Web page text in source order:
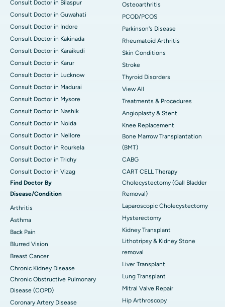
Consult Doctor in Bilaspur
Consult Doctor in Guwahati
Consult Doctor in Indore
Consult Doctor in Kakinada
Consult Doctor in Karaikudi
Consult Doctor in Karur
Consult Doctor in Lucknow
Consult Doctor in Madurai
Consult Doctor in Mysore
Consult Doctor in Nashik
Consult Doctor in Noida
Consult Doctor in Nellore
Consult Doctor in Rourkela
Consult Doctor in Trichy
Consult Doctor in Vizag
Find Doctor By
Disease/Condition
Arthritis
Asthma
Back Pain
Blurred Vision
Breast Cancer
Chronic Kidney Disease
Chronic Obstructive Pulmonary
Disease (COPD)
Coronary Artery Disease
Osteoarthritis
PCOD/PCOS
Parkinson's Disease
Rheumatoid Arthritis
Skin Conditions
Stroke
Thyroid Disorders
View All
Treatments & Procedures
Angioplasty & Stent
Knee Replacement
Bone Marrow Transplantation
(BMT)
CABG
CART CELL Therapy
Cholecystectomy (Gall Bladder
Removal)
Laparoscopic Cholecystectomy
Hysterectomy
Kidney Transplant
Lithotripsy & Kidney Stone
removal
Liver Transplant
Lung Transplant
Mitral Valve Repair
Hip Arthroscopy